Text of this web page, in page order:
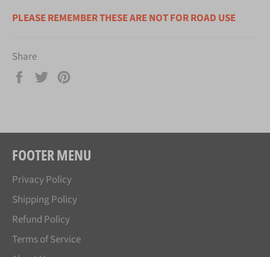
PLEASE REMEMBER THESE ARE NOT FOR ROAD USE
Share
Share
Tweet
FOOTER MENU
Privacy Policy
Shipping Policy
Refund Policy
Terms of Service